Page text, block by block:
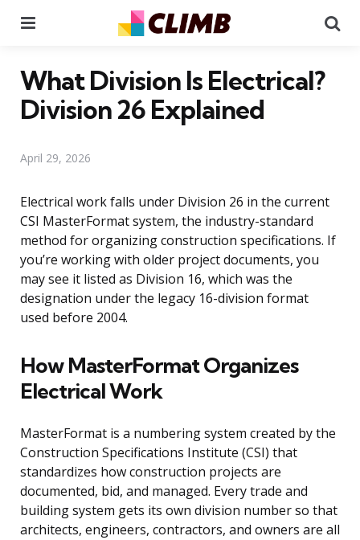
What Division Is Electrical?
Division 26 Explained
April 29, 2026
Electrical work falls under Division 26 in the current
CSI MasterFormat system, the industry-standard
method for organizing construction specifications. If
you’re working with older project documents, you
may see it listed as Division 16, which was the
designation under the legacy 16-division format
used before 2004.
How MasterFormat Organizes
Electrical Work
MasterFormat is a numbering system created by the
Construction Specifications Institute (CSI) that
standardizes how construction projects are
documented, bid, and managed. Every trade and
building system gets its own division number so that
architects, engineers, contractors, and owners are all